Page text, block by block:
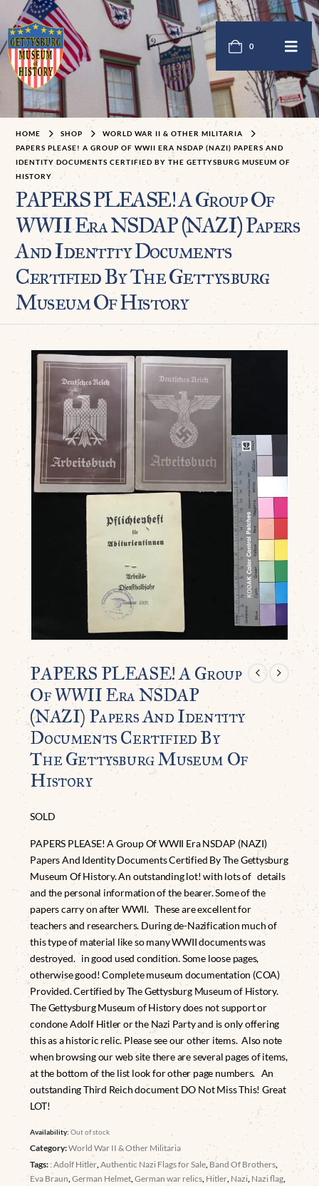
0
HOME SHOP
WORLD WAR II & OTHER MILITARIA
PAPERS PLEASE! A GROUP OF WWII ERA NSDAP (NAZI) PAPERS AND
IDENTITY DOCUMENTS CERTIFIED BY THE GETTYSBURG MUSEUM OF
HISTORY
PAPERS PLEASE! A Group Of
WWII Era NSDAP (NAZI) Papers
And Identity Documents
Certified By The Gettysburg
Museum Of History
PAPERS PLEASE! A Group
Of WWII Era NSDAP
(NAZI) Papers And Identity
Documents Certified By
The Gettysburg Museum Of
History
SOLD
PAPERS PLEASE! A Group Of WWII Era NSDAP (NAZI)
Papers And Identity Documents Certified By The Gettysburg
Museum Of History. An outstanding lot! with lots of details
and the personal information of the bearer. Some of the
papers carry on after WWII. These are excellent for
teachers and researchers. During de-Nazification much of
this type of material like so many WWII documents was
destroyed. in good used condition. Some loose pages,
otherwise good! Complete museum documentation (COA)
Provided. Certified by The Gettysburg Museum of History.
The Gettysburg Museum of History does not support or
condone Adolf Hitler or the Nazi Party and is only offering
this as a historic relic. Please see our other items. Also note
when browsing our web site there are several pages of items,
at the bottom of the list look for other page numbers. An
outstanding Third Reich document DO Not Miss This! Great
LOT!
Availability:Out of stock
Category:World War II & Other Militaria
Tags: : Adolf Hitler ,Authentic Nazi Flags for Sale Band Of Brothers
Eva Braun ,German Helmet ,German war relics Hitler Nazi Nazi flag